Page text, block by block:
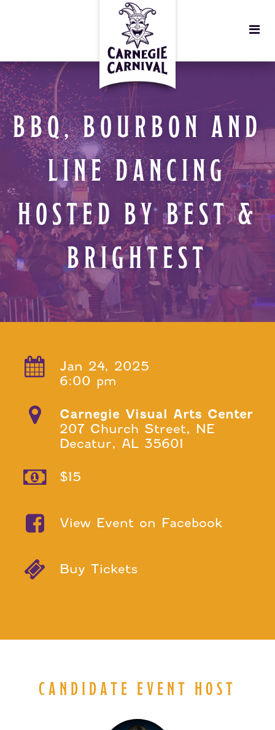
BBQ, BOURBON AND
LINE DANCING
HOSTED BY BEST &
BRIGHTEST
Jan 24, 2025
6:00 pm
Carnegie Visual Arts Center
207 Church Street, NE
Decatur, AL 35601
$15
View Event on Facebook
Buy Tickets
CANDIDATE EVENT HOST